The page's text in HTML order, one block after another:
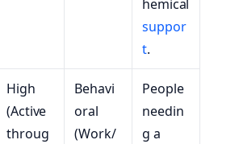
hemical
suppor
t.
High
(Active
throug
Behavi
oral
(Work/
People
needin
g a